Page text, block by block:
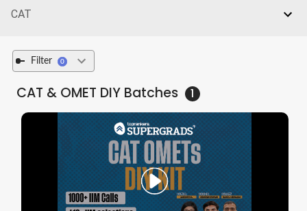
CAT
Filter 0
CAT & OMET DIYBatches 1